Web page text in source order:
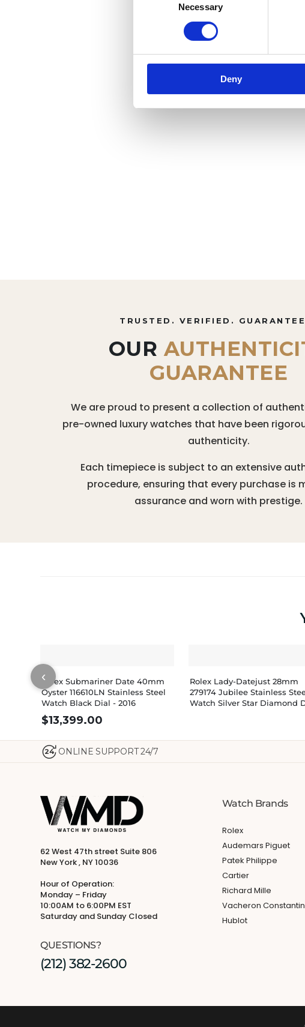
Necessary
Deny
TRUSTED. VERIFIED.
OUR
GUARANTEE
We are proud to present a collection of
pre-owned luxury watches that have been
authenticity.
Each timepiece is subject to an extensive
procedure, ensuring that every purchase is
assurance and worn with prestige.
‹
Rolex Submariner Date 40mm
Oyster 116610LN Stainless Steel
Watch Black Dial - 2016
$13,399.00
Rolex Lady-Datejust 28mm
279174 Jubilee Stainless
Watch Silver Star Diamond
24 ONLINE SUPPORT 24/7
62 West 47th street Suite 806
New York , NY 10036
Hour of Operation:
Monday – Friday
10:00AM to 6:00PM EST
Saturday and Sunday Closed
QUESTIONS?
(212) 382-2600
Watch Brands
Rolex
Audemars Piguet
Patek Philippe
Cartier
Richard Mille
Vacheron Constantin
Hublot